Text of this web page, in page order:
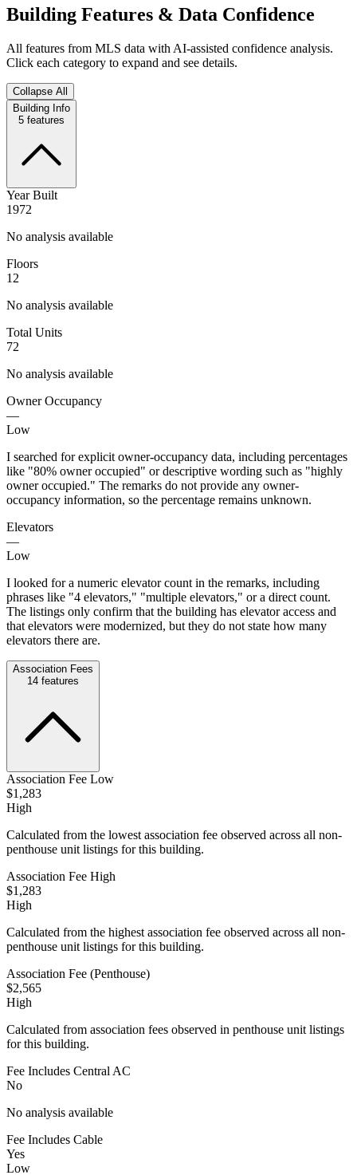
Building Features & Data Confidence
All features from MLS data with AI-assisted confidence analysis.
Click each category to expand and see details.
Collapse All
Building Info
5 features
Year Built
1972
No analysis available
Floors
12
No analysis available
Total Units
72
No analysis available
Owner Occupancy
—
Low
I searched for explicit owner-occupancy data, including percentages
like "80% owner occupied" or descriptive wording such as "highly
owner occupied." The remarks do not provide any owner-
occupancy information, so the percentage remains unknown.
Elevators
—
Low
I looked for a numeric elevator count in the remarks, including
phrases like "4 elevators," "multiple elevators," or a direct count.
The listings only confirm that the building has elevator access and
that elevators were modernized, but they do not state how many
elevators there are.
Association Fees
14 features
Association Fee Low
$1,283
High
Calculated from the lowest association fee observed across all non-
penthouse unit listings for this building.
Association Fee High
$1,283
High
Calculated from the highest association fee observed across all non-
penthouse unit listings for this building.
Association Fee (Penthouse)
$2,565
High
Calculated from association fees observed in penthouse unit listings
for this building.
Fee Includes Central AC
No
No analysis available
Fee Includes Cable
Yes
Low